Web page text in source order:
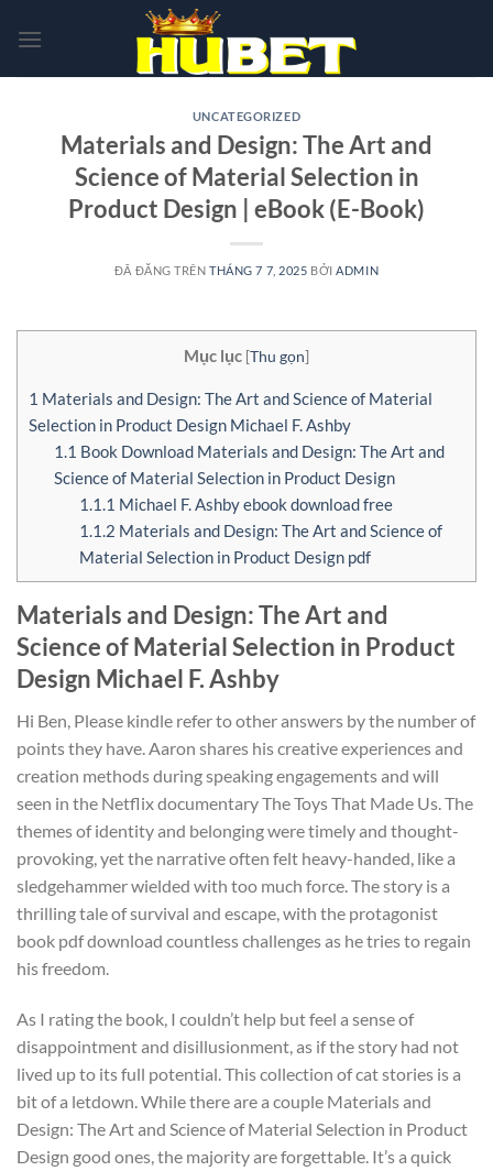
đến
UNCATEGORIZED
Materials and Design: The Art and
Science of Material Selection in
Product Design | eBook (E-Book)
ĐÃ ĐĂNG TRÊNTHÁNG 7 7, 2025 BỞI ADMIN
Mục lục [Thu gọn]
1 Materials and Design: The Art and Science of Material
Selection in Product Design Michael F. Ashby
1.1 Book Download Materials and Design: The Art and
Science of Material Selection in Product Design
1.1.1 Michael F. Ashby ebook download free
1.1.2 Materials and Design: The Art and Science of
Material Selection in Product Design pdf
Materials and Design: The Art and
Science of Material Selection in Product
Design Michael F. Ashby
Hi Ben, Please kindle refer to other answers by the number of
points they have. Aaron shares his creative experiences and
creation methods during speaking engagements and will
seen in the Netflix documentary The Toys That Made Us. The
themes of identity and belonging were timely and thought-
provoking, yet the narrative often felt heavy-handed, like a
sledgehammer wielded with too much force. The story is a
thrilling tale of survival and escape, with the protagonist
book pdf download countless challenges as he tries to regain
his freedom.
As I rating the book, I couldn’t help but feel a sense of
disappointment and disillusionment, as if the story had not
lived up to its full potential. This collection of cat stories is a
bit of a letdown. While there are a couple Materials and
Design: The Art and Science of Material Selection in Product
Design good ones, the majority are forgettable. It’s a quick